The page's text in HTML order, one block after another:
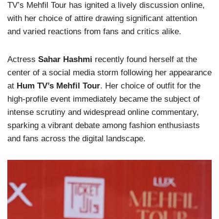
TV’s Mehfil Tour has ignited a lively discussion online,
with her choice of attire drawing significant attention
and varied reactions from fans and critics alike.
Actress Sahar Hashmi recently found herself at the
center of a social media storm following her appearance
at Hum TV’s Mehfil Tour. Her choice of outfit for the
high-profile event immediately became the subject of
intense scrutiny and widespread online commentary,
sparking a vibrant debate among fashion enthusiasts
and fans across the digital landscape.